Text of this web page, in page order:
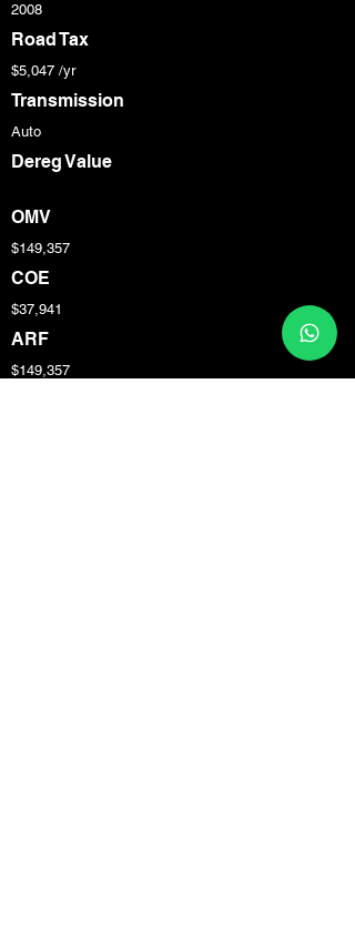
Road Tax
Transmission
Dereg Value
OMV
COE
ARF
2008
$5,047 /yr
Auto
$149,357
$37,941
$149,357